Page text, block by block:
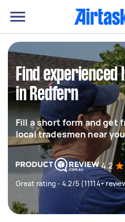
Find
in Redfern
Fill a short form and get
local tradesmen near you
4.2
Great rating - 4.2/5 (11114+